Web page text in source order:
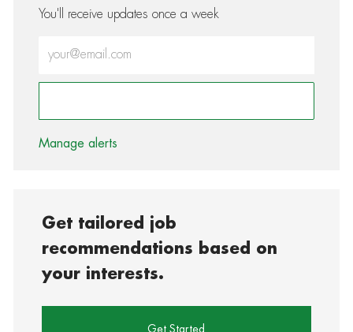
You'll receive updates once a week
Enter Email address (Required)
Manage alerts
Get tailored job
recommendations based on
your interests.
Get Started